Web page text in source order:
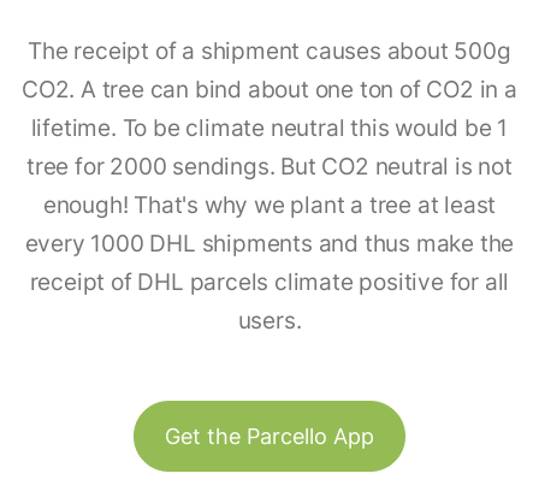
The receipt of a shipment causes about 500g
CO2. A tree can bind about one ton of CO2 in a
lifetime. To be climate neutral this would be 1
tree for 2000 sendings. But CO2 neutral is not
enough! That's why we plant a tree at least
every 1000 DHL shipments and thus make the
receipt of DHL parcels climate positive for all
users.
Get the Parcello App